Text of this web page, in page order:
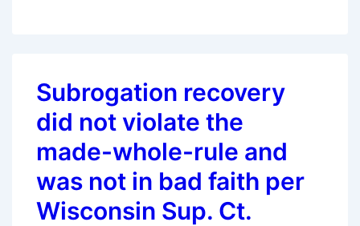
is
Not
Enough:
Cautionary
Tale
Subrogation recovery
did not violate the
made-whole-rule and
was not in bad faith per
Wisconsin Sup. Ct.